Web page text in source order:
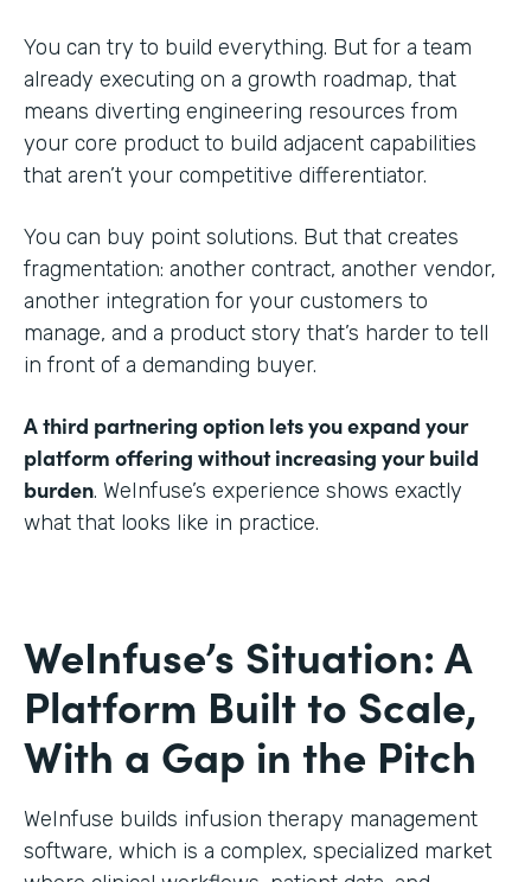
You can try to build everything. But for a team
already executing on a growth roadmap, that
means diverting engineering resources from
your core product to build adjacent capabilities
that aren’t your competitive differentiator.
You can buy point solutions. But that creates
fragmentation: another contract, another vendor,
another integration for your customers to
manage, and a product story that’s harder to tell
in front of a demanding buyer.
A third partnering option lets you expand your
platform offering without increasing your build
burden. WeInfuse’s experience shows exactly
what that looks like in practice.
WeInfuse’s Situation: A
Platform Built to Scale,
With a Gap in the Pitch
WeInfuse builds infusion therapy management
software, which is a complex, specialized market